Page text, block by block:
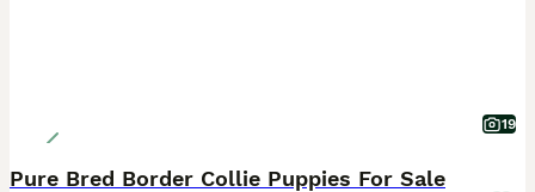
19
Pure Bred Border Collie Puppies For Sale